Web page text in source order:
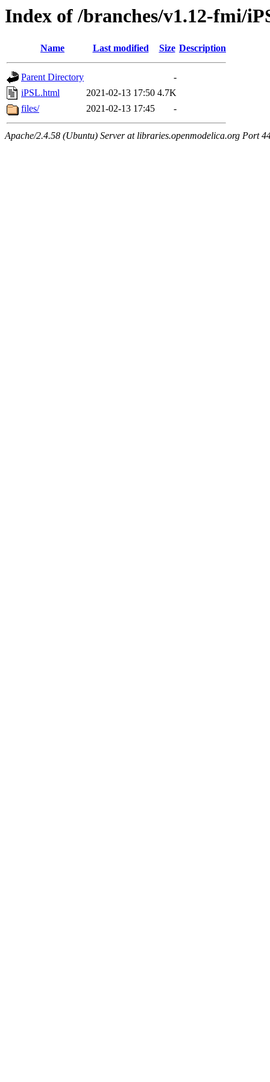
Index of /branches/v1.12-fmi/
Name Last modified Size Description
Parent Directory
-
iPSL.html
2021-02-13 17:50 4.7K
files/
2021-02-13 17:45 -
Apache/2.4.58 (Ubuntu) Server at libraries.openmodelica.org Port